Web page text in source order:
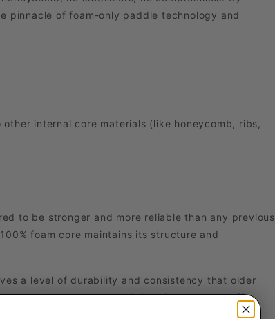
pinnacle of foam-only paddle technology and
internal core materials (like honeycomb, ribs,
to be stronger and more reliable than any previous
foam core maintains its structure and
a level of durability and consistency that older
that way—no “break-in” period, no drop-off.